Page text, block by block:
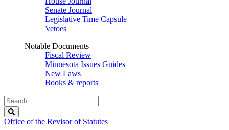
Senate Journal
Legislative Time Capsule
Vetoes
Notable Documents
Fiscal Review
Minnesota Issues Guides
New Laws
Books & reports
Search
Legislature
Office of the Revisor of Statutes